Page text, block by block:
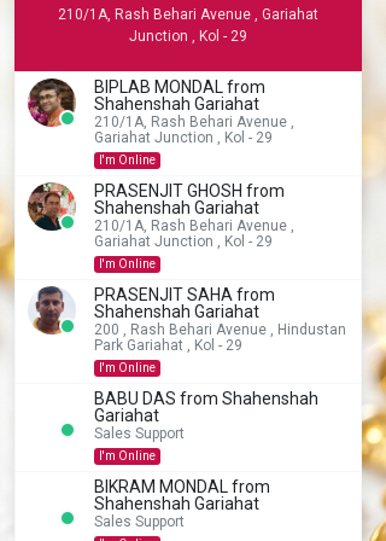
210/1A, Rash Behari Avenue , Gariahat
Junction , Kol - 29
BIPLAB MONDAL from
Shahenshah Gariahat
210/1A, Rash Behari Avenue ,
Gariahat Junction , Kol - 29
I'm Online
PRASENJIT GHOSH from
Shahenshah Gariahat
210/1A, Rash Behari Avenue ,
Gariahat Junction , Kol - 29
I'm Online
PRASENJIT SAHA from
Shahenshah Gariahat
200 , Rash Behari Avenue , Hindustan
Park Gariahat , Kol - 29
I'm Online
BABU DAS from Shahenshah
Gariahat
Sales Support
I'm Online
BIKRAM MONDAL from
Shahenshah Gariahat
Sales Support